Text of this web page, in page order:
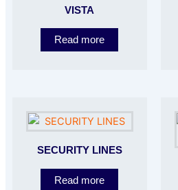
VISTA
Read more
SECURITY LINES
Read more